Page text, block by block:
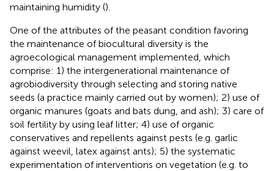
maintaining humidity ().
One of the attributes of the peasant condition favoring
the maintenance of biocultural diversity is the
agroecological management implemented, which
comprise: 1) the intergenerational maintenance of
agrobiodiversity through selecting and storing native
seeds (a practice mainly carried out by women); 2) use of
organic manures (goats and bats dung, and ash); 3) care of
soil fertility by using leaf litter; 4) use of organic
conservatives and repellents against pests (e.g. garlic
against weevil, latex against ants); 5) the systematic
experimentation of interventions on vegetation (e.g. to